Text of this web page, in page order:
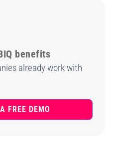
benefits
already work with
FREE DEMO